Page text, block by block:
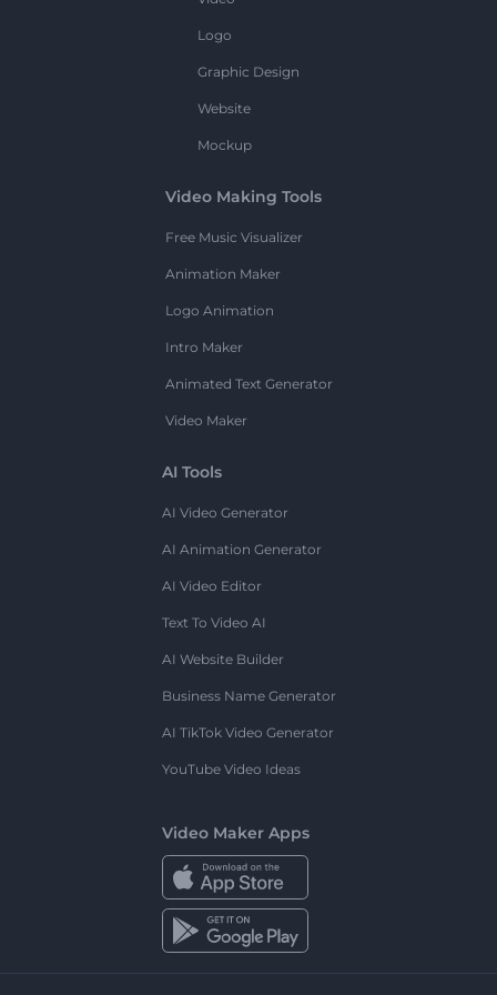
Logo
Graphic Design
Website
Mockup
Video Making Tools
Free Music Visualizer
Animation Maker
Logo Animation
Intro Maker
Animated Text Generator
Video Maker
AI Tools
AI Video Generator
AI Animation Generator
AI Video Editor
Text To Video AI
AI Website Builder
Business Name Generator
AI TikTok Video Generator
YouTube Video Ideas
Video Maker Apps